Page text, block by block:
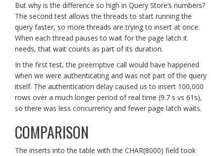
But why is the difference so high in Query Store’s numbers?
The second test allows the threads to start running the
query faster, so more threads are trying to insert at once.
When each thread pauses to wait for the page latch it
needs, that wait counts as part of its duration.
In the first test, the preemptive call would have happened
when we were authenticating and was not part of the query
itself. The authentication delay caused us to insert 100,000
rows over a much longer period of real time (9.7 s vs 61s),
so there was less concurrency and fewer page latch waits.
COMPARISON
The inserts into the table with the CHAR(8000) field took